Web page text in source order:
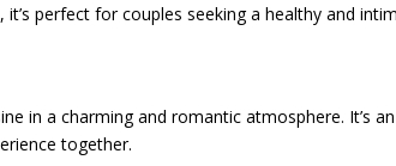
perfect for couples seeking a healthy and
in a charming and romantic atmosphere. It’s an
together.​